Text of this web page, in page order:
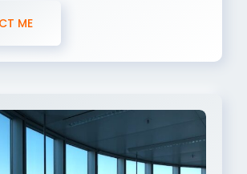
ME